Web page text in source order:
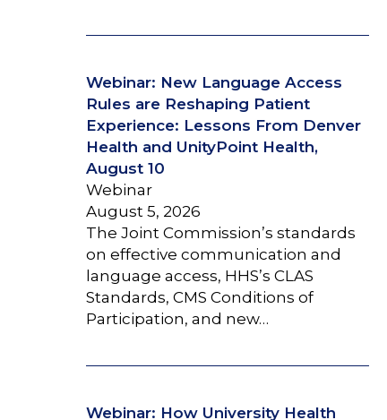
Webinar: New Language Access
Rules are Reshaping Patient
Experience: Lessons From Denver
Health and UnityPoint Health,
August 10
Webinar
August 5, 2026
The Joint Commission’s standards
on effective communication and
language access, HHS’s CLAS
Standards, CMS Conditions of
Participation, and new…
Webinar: How University Health